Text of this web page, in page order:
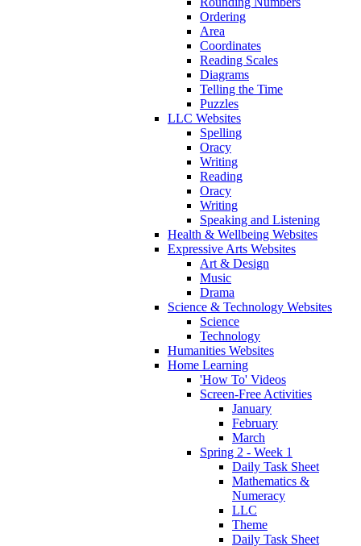
Ordering
Area
Coordinates
Reading Scales
Diagrams
Telling the Time
Puzzles
LLC Websites
Spelling
Oracy
Writing
Reading
Oracy
Writing
Speaking and Listening
Health & Wellbeing Websites
Expressive Arts Websites
Art & Design
Music
Drama
Science & Technology Websites
Science
Technology
Humanities Websites
Home Learning
'How To' Videos
Screen-Free Activities
January
February
March
Spring 2 - Week 1
Daily Task Sheet
Mathematics &
Numeracy
LLC
Theme
Daily Task Sheet